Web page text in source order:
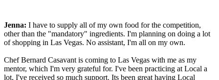
Jenna: I have to supply all of my own food for the competition,
other than the "mandatory" ingredients. I'm planning on doing a lot
of shopping in Las Vegas. No assistant, I'm all on my own.
Chef Bernard Casavant is coming to Las Vegas with me as my
mentor, which I'm very grateful for. I've been practicing at Local a
lot, I've received so much support. Its been great having Local